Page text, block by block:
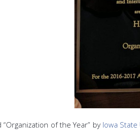
of the Year” by Iowa